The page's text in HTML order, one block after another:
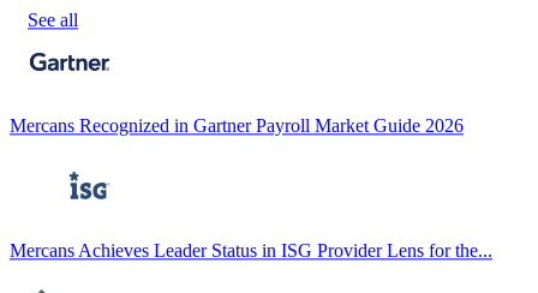
See all
Mercans Recognized in Gartner Payroll Market Guide 2026
Mercans Achieves Leader Status in ISG Provider Lens for the...